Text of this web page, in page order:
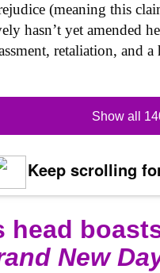
(meaning this
hasn’t yet amended
retaliation, and
Show all
Keep scrolling
head
New